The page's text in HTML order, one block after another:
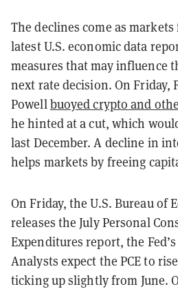
The declines come as
latest U.S. economic data
measures that may influence
next rate decision. On Friday,
Powellbuoyed crypto and
he hinted at a cut, which
last December. A decline in
helps markets by freeing
On Friday, the U.S. Bureau of
releases the July Personal
Expenditures report, the
Analysts expect the PCE to
ticking up slightly from June.